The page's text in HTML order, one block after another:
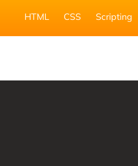
HTML CSS Scripting